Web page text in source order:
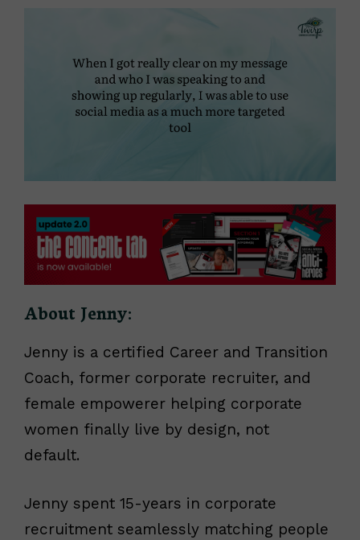
About Jenny:
Jenny is a certified Career and Transition
Coach, former corporate recruiter, and
female empowerer helping corporate
women finally live by design, not
default.
Jenny spent 15-years in corporate
recruitment seamlessly matching people